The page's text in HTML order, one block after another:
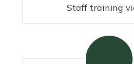
Staff training